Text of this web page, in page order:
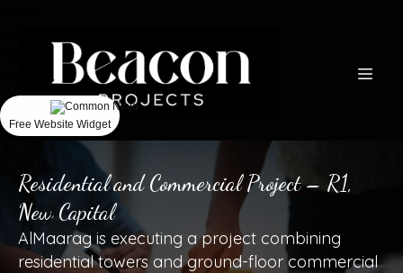
Residential and Commercial Project – R1,
New Capital
AlMaarag is executing a project combining
residential towers and ground-floor commercial
request.
Free Website Widget